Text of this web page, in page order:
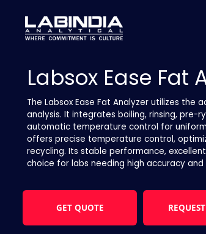
Labsox Ease Fat
The Labsox Ease Fat Analyzer utilizes
analysis. It integrates boiling, rinsing,
automatic temperature control for
offers precise temperature control,
recycling. Its stable performance,
choice for labs needing high accuracy
GET QUOTE